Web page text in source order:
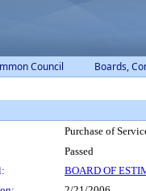
Council Boards,
Purchase of
Passed
BOARD OF